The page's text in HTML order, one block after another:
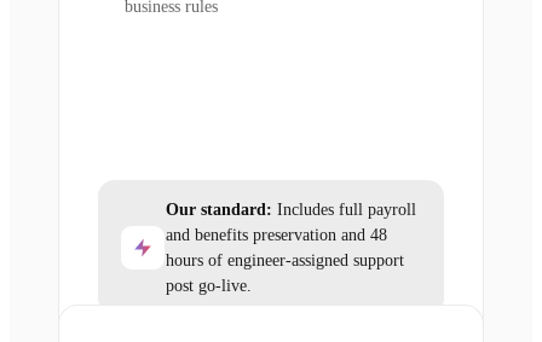
business rules
Our standard: Includes full payroll
and benefits preservation and 48
hours of engineer-assigned support
post go-live.